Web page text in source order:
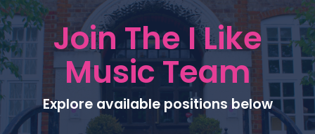
Join The I Like
Music Team
Explore available positions below